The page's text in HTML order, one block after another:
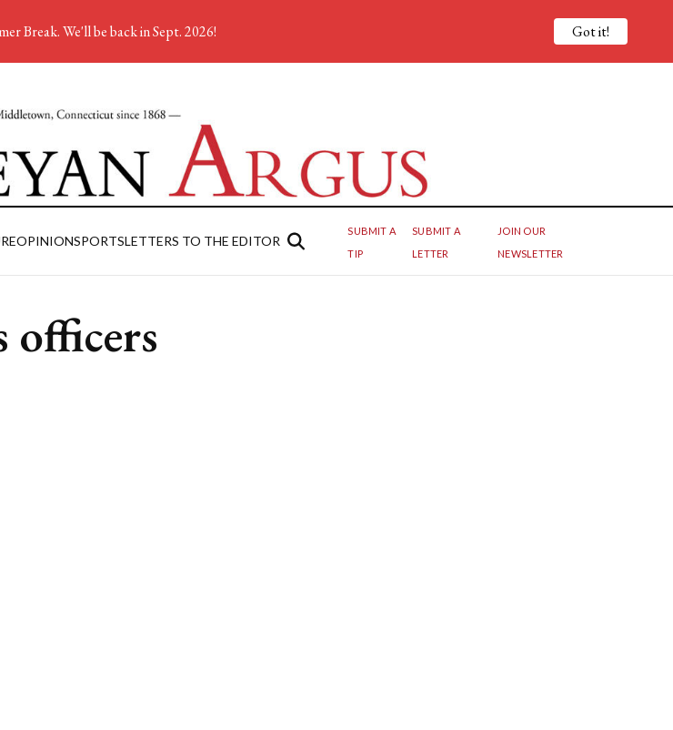
OPINIONSPORTSLETTERS TO THE EDITOR
SUBMIT A
TIP
SUBMIT A
LETTER
JOIN OUR
NEWSLETTER
officers
Break. We'll be back in Sept. 2026! Got it!